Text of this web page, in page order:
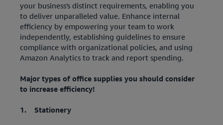
your business's distinct requirements, enabling you
to deliver unparalleled value. Enhance internal
efficiency by empowering your team to work
independently, establishing guidelines to ensure
compliance with organizational policies, and using
Amazon Analytics to track and report spending.
Major types of office supplies you should consider
to increase efficiency!
1. Stationery